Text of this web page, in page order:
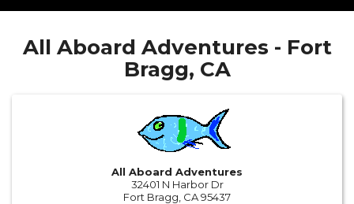
All Aboard Adventures - Fort
Bragg, CA
All Aboard Adventures
32401 N Harbor Dr
Fort Bragg, CA 95437